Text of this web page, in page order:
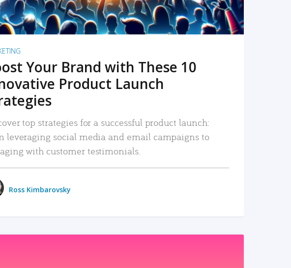
Your Brand with These 10
Product Launch
top strategies for a successful product launch:
leveraging social media and email campaigns to
with customer testimonials.
Ross Kimbarovsky